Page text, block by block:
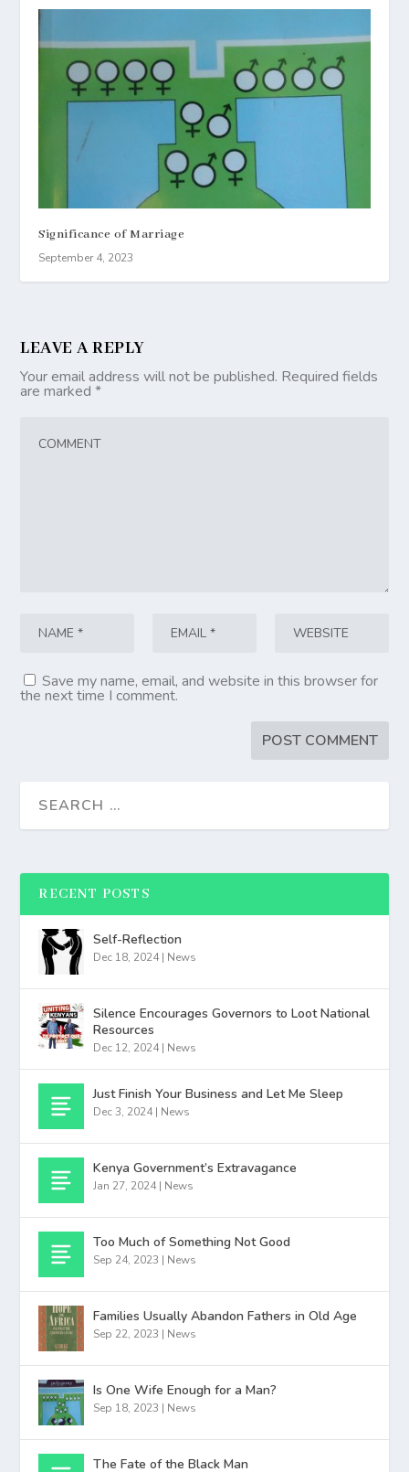
Significance of Marriage
September 4, 2023
LEAVE A REPLY
Your email address will not be published. Required fields
are marked*
Save my name, email, and website in this browser for
the next time I comment.
RECENT POSTS
Self-Reflection
Dec 18, 2024 | News
Silence Encourages Governors to Loot National
Resources
Dec 12, 2024 | News
Just Finish Your Business and Let Me Sleep
Dec 3, 2024 | News
Kenya Government’s Extravagance
Jan 27, 2024 | News
Too Much of Something Not Good
Sep 24, 2023 | News
Families Usually Abandon Fathers in Old Age
Sep 22, 2023 | News
Is One Wife Enough for a Man?
Sep 18, 2023 | News
The Fate of the Black Man